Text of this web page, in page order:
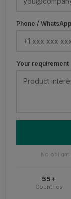
Phone /
Your requirement
No
55+
Countries